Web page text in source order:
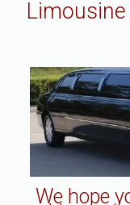
We hope